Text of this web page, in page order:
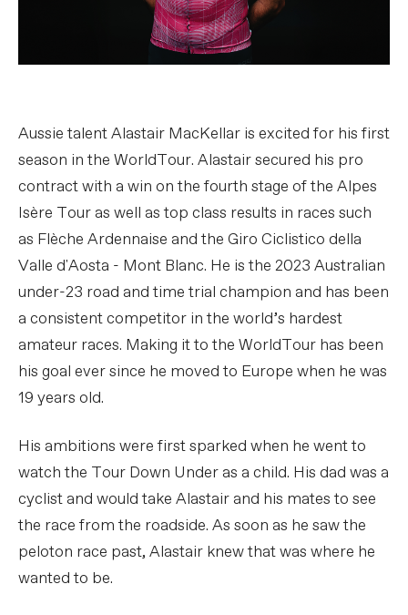
Aussie talent Alastair MacKellar is excited for his first
season in the WorldTour. Alastair secured his pro
contract with a win on the fourth stage of the Alpes
Isère Tour as well as top class results in races such
as Flèche Ardennaise and the Giro Ciclistico della
Valle d'Aosta - Mont Blanc. He is the 2023 Australian
under-23 road and time trial champion and has been
a consistent competitor in the world’s hardest
amateur races. Making it to the WorldTour has been
his goal ever since he moved to Europe when he was
19 years old.
His ambitions were first sparked when he went to
watch the Tour Down Under as a child. His dad was a
cyclist and would take Alastair and his mates to see
the race from the roadside. As soon as he saw the
peloton race past, Alastair knew that was where he
wanted to be.